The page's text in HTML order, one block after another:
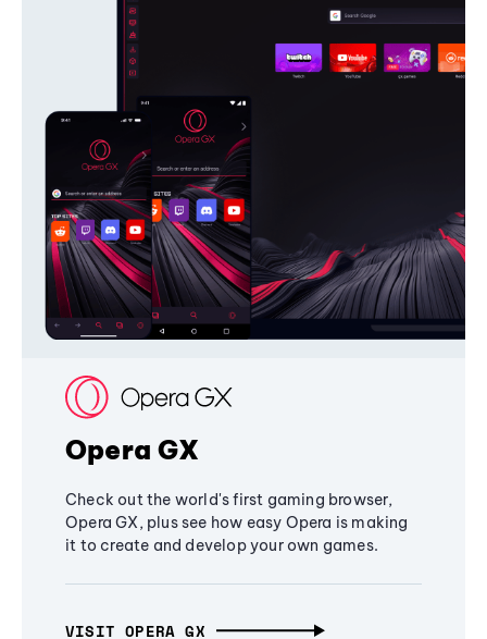
Opera GX
Check out the world's first gaming browser,
Opera GX, plus see how easy Opera is making
it to create and develop your own games.
VISIT OPERA GX